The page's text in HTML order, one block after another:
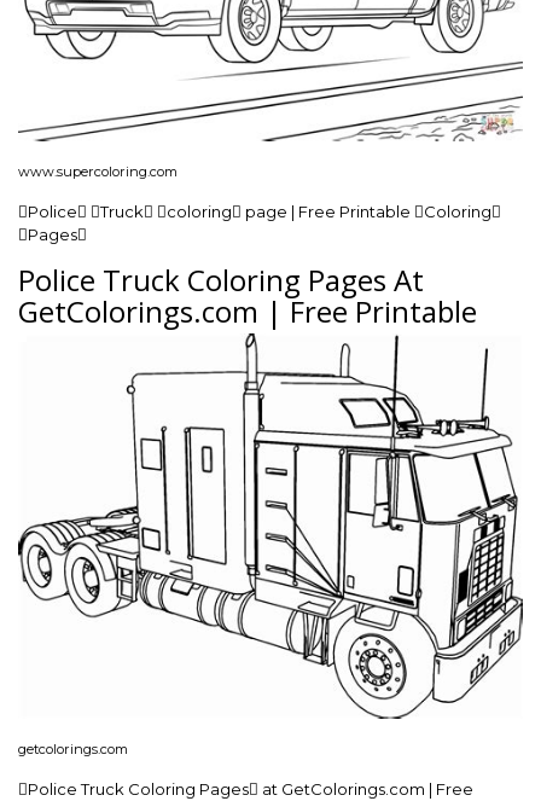
www.supercoloring.com
Police Truck coloring page | Free Printable Coloring
Pages
Police Truck Coloring Pages At
GetColorings.com | Free Printable
getcolorings.com
Police Truck Coloring Pages at GetColorings.com | Free